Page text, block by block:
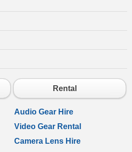
Rental
Audio Gear Hire
Video Gear Rental
Camera Lens Hire